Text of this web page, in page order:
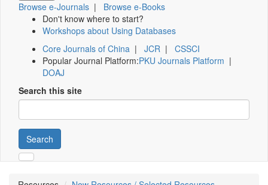
Browse e-Journals | Browse e-Books
Don't know where to start?
Workshops about Using Databases
Core Journals of China | JCR | CSSCI
Popular Journal Platform:PKU Journals Platform |
DOAJ
Search this site
Search